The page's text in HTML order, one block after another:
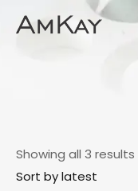
Showing all 3 results